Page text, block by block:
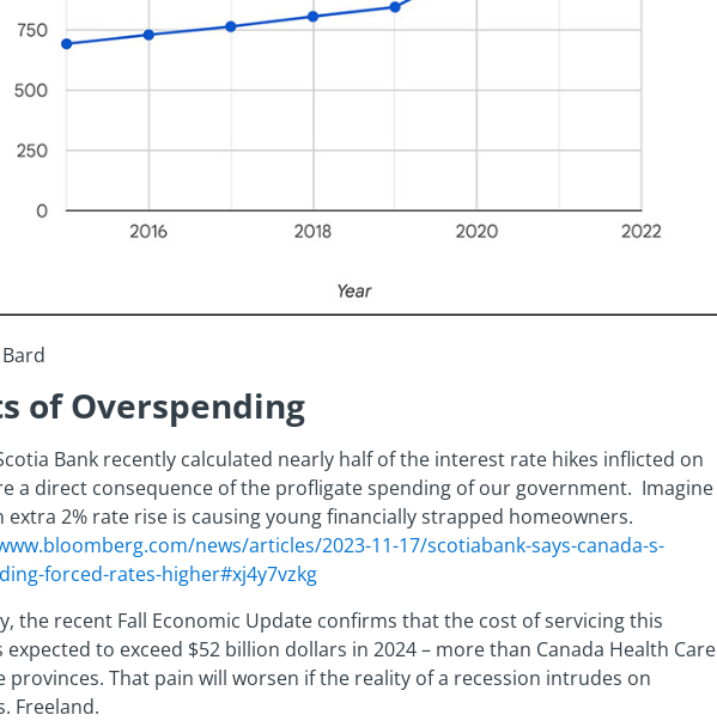
of Overspending
Bank recently calculated nearly half of the interest rate hikes inflicted on
a direct consequence of the profligate spending of our government. Imagine
2% rate rise is causing young financially strapped homeowners.
news/articles/2023-11-17/scotiabank-says-canada-s-
forced-rates-higher#xj4y7vzkg
the recent Fall Economic Update confirms that the cost of servicing this
to exceed $52 billion dollars in 2024 – more than Canada Health Care
provinces. That pain will worsen if the reality of a recession intrudes on
Freeland.